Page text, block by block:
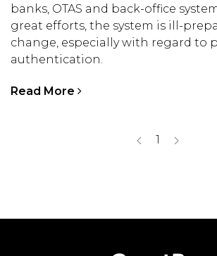
banks, OTAS and back-office
great efforts, the system is ill-
change, especially with regard to
authentication.
Read More
1